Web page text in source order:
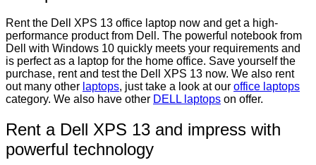
Rent the Dell XPS 13 office laptop now and get a high-
performance product from Dell. The powerful notebook from
Dell with Windows 10 quickly meets your requirements and
is perfect as a laptop for the home office. Save yourself the
purchase, rent and test the Dell XPS 13 now. We also rent
out many other laptops, just take a look at our office laptops
category. We also have other DELL laptops on offer.
Rent a Dell XPS 13 and impress with
powerful technology